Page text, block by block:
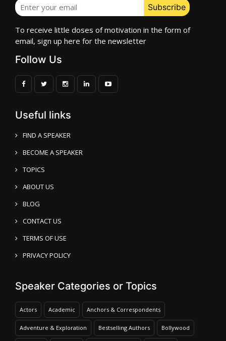
To receive little doses of motivation in the form of
email, sign up here for the newsletter
Follow Us
Useful links
FIND A SPEAKER
BECOME A SPEAKER
TOPICS
ABOUT US
BLOG
CONTACT US
TERMS OF USE
PRIVACY POLICY
Speaker Categories or Topics
Actors Academic Anchors & Correspondents
Adventure & Exploration Bestselling Authors Bollywood